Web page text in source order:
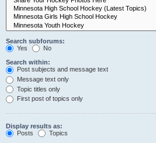
Search subforums:
Yes
No
Search within:
Post subjects and message text
Message text only
Topic titles only
First post of topics only
Display results as:
Posts
Topics